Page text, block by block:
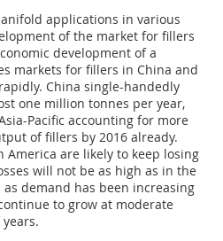
applications in various
of the market for fillers
development of a
markets for fillers in China and
China single-handedly
one million tonnes per year,
Pacific accounting for more
of fillers by 2016 already.
America are likely to keep losing
will not be as high as in the
demand has been increasing
to grow at moderate